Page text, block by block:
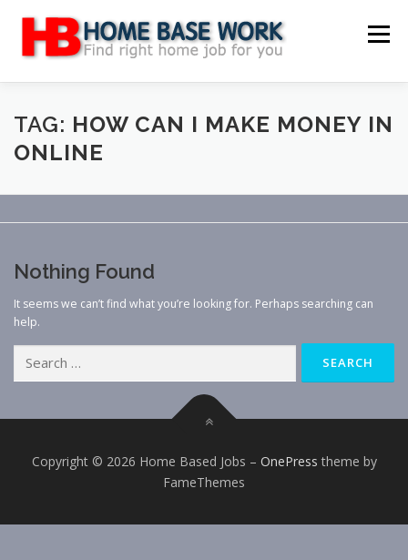
content
Menu
MAIN SITE BLOG WEBSITE REVIEW
TAG: HOW CAN I MAKE MONEY IN
ONLINE
Nothing Found
It seems we can’t find what you’re looking for. Perhaps searching can
help.
for:
Copyright © 2026 Home Based Jobs – OnePress theme by
FameThemes